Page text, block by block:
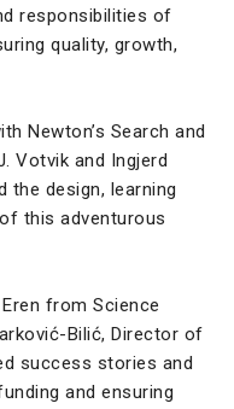
responsibilities of
quality, growth,
Newton’s Search and
Votvik and Ingjerd
the design, learning
this adventurous
from Science
Bilić, Director of
success stories and
and ensuring